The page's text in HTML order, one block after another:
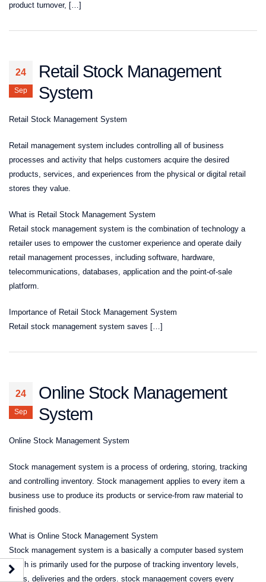
product turnover, […]
24
Sep
Retail Stock Management
System
Retail Stock Management System
Retail management system includes controlling all of business
processes and activity that helps customers acquire the desired
products, services, and experiences from the physical or digital retail
stores they value.
What is Retail Stock Management System
Retail stock management system is the combination of technology a
retailer uses to empower the customer experience and operate daily
retail management processes, including software, hardware,
telecommunications, databases, application and the point-of-sale
platform.
Importance of Retail Stock Management System
Retail stock management system saves […]
24
Sep
Online Stock Management
System
Online Stock Management System
Stock management system is a process of ordering, storing, tracking
and controlling inventory. Stock management applies to every item a
business use to produce its products or service-from raw material to
finished goods.
What is Online Stock Management System
Stock management system is a basically a computer based system
which is primarily used for the purpose of tracking inventory levels,
sales, deliveries and the orders. stock management covers every